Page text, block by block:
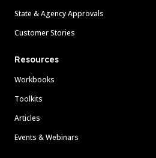
State & Agency Approvals
Customer Stories
Resources
Workbooks
Toolkits
Articles
Events & Webinars